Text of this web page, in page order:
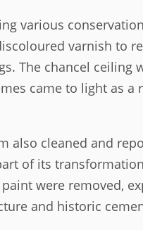
various
varnish to
The chancel ceiling
came to light as a
also cleaned and
of its
were removed,
and historic